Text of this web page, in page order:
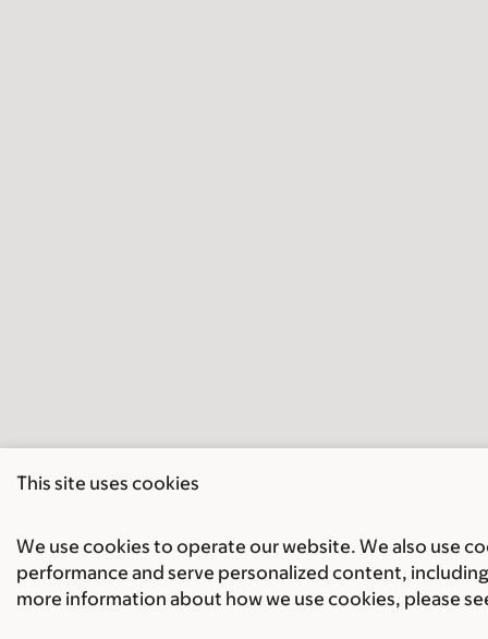
This site uses cookies
We use cookies to operate our website. We also use
performance and serve personalized content,
more information about how we use cookies, please